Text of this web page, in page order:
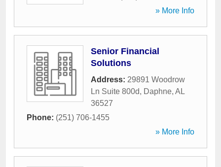
» More Info
Senior Financial
Solutions
Address: 29891 Woodrow
Ln Suite 800d, Daphne, AL
36527
Phone: (251) 706-1455
» More Info